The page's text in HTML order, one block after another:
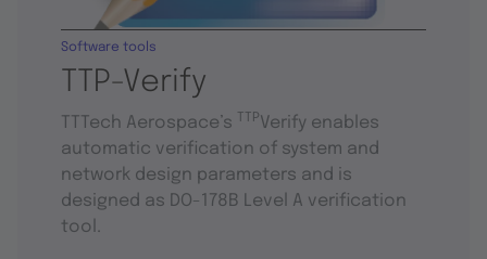
TTP-Verify
Software tools
TTTech Aerospace’s TTPVerify enables
automatic verification of system and
network design parameters and is
designed as DO-178B Level A verification
tool.